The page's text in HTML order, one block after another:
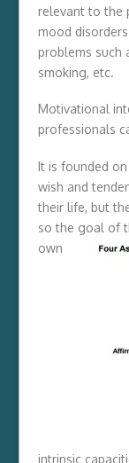
relevant to the
mood
problems such
smoking, etc.
Motivational
professionals
It is founded
wish and
their life, but
so the goal of
own
intrinsic